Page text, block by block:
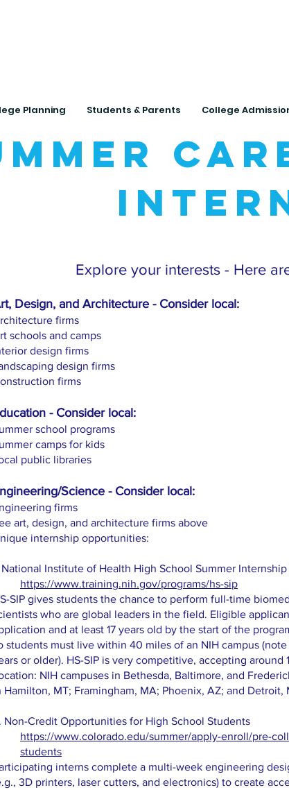
Planning Students & Parents College
Explore your interests - Here
Design, and Architecture - Consider local:
firms
schools and camps
design firms
design firms
firms
- Consider local:
school programs
camps for kids
public libraries
Science - Consider local:
firms
art, design, and architecture firms above
internship opportunities:
National Institute of Health High School Summer Internship
https://www.training.nih.gov/programs/hs-sip
SIP gives students the chance to perform full-time
who are global leaders in the field. Eligible
and at least 17 years old by the start of the
students must live within 40 miles of an NIH campus
or older). HS-SIP is very competitive, accepting around
NIH campuses in Bethesda, Baltimore, and
Hamilton, MT; Framingham, MA; Phoenix, AZ; and
Non-Credit Opportunities for High School Students
https://www.colorado.edu/summer/apply-enroll/pre-
students
interns complete a multi-week engineering
3D printers, laser cutters, and electronics) to create